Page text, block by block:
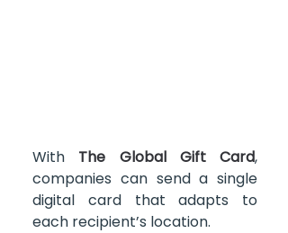
With The Global Gift Card,
companies can send a single
digital card that adapts to
each recipient’s location.